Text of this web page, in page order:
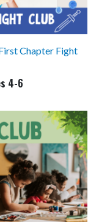
Chapter Fight
4-6